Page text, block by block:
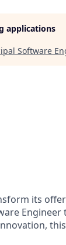
applications
Software
its